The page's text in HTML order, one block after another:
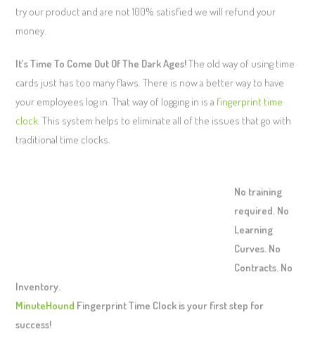
try our product and are not 100% satisfied we will refund your
money.
It’s Time To Come Out Of The Dark Ages!The old way of using time
cards just has too many flaws. There is now a better way to have
your employees log in. That way of logging in is a fingerprint time
clock . This system helps to eliminate all of the issues that go with
traditional time clocks.
No training
required. No
Learning
Curves. No
Contracts. No
Inventory.
MinuteHound Fingerprint Time Clock is your first step for
success!